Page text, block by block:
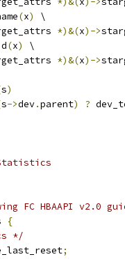
(x)
	\
*)&(x)->
(x)
\
*)&(x)->
s)
s->dev.parent) ?
FC HBAAPI v2.0
{
*/
;